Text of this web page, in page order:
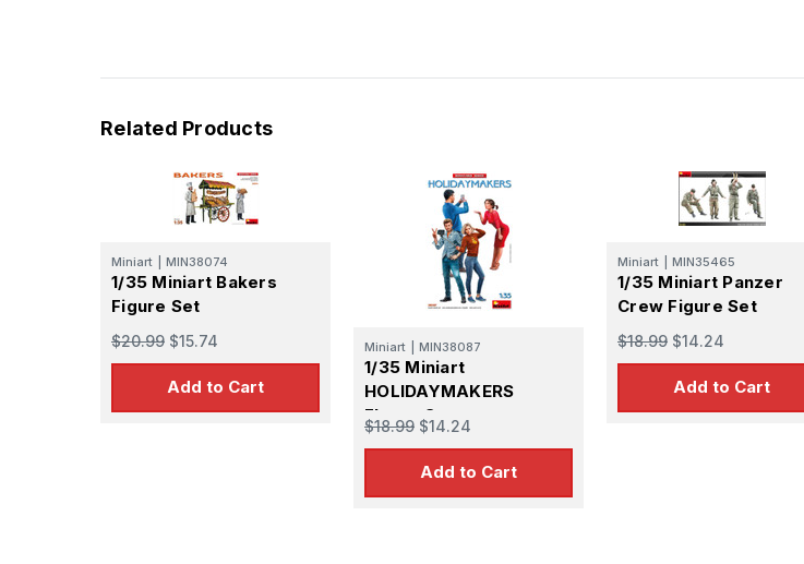
Related Products
Miniart MIN38074
1/35 Miniart Bakers
Figure Set
$20.99 $15.74
Add to Cart
Miniart MIN38087
1/35 Miniart
HOLIDAYMAKERS
FIgure Set
$18.99 $14.24
Add to Cart
Miniart MIN35465
1/35 Miniart Panzer
Crew Figure Set
$18.99 $14.24
Add to Cart